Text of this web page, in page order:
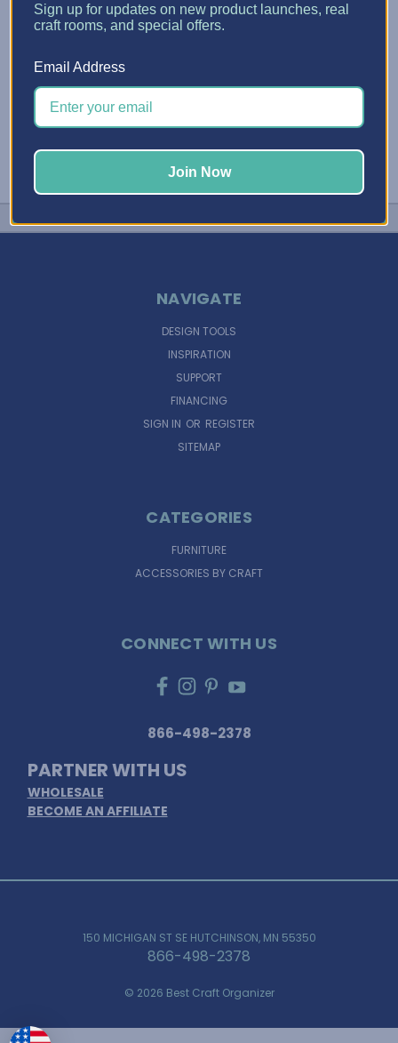
Choose Options
NAVIGATE
DESIGN TOOLS
INSPIRATION
SUPPORT
FINANCING
SIGN IN OR REGISTER
SITEMAP
CATEGORIES
FURNITURE
ACCESSORIES BY CRAFT
CONNECT WITH US
866-498-2378
PARTNER WITH US
WHOLESALE
BECOME AN AFFILIATE
150 MICHIGAN ST SE HUTCHINSON, MN 55350
866-498-2378
© 2026 Best Craft Organizer
Sign up for updates on new product launches, real
craft rooms, and special offers.
Email Address
Join Now